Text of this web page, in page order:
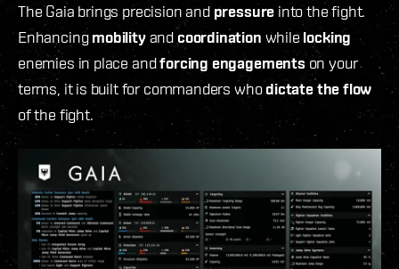
The Gaia brings precision and pressure into the fight.
Enhancingmobilityandcoordination while locking
enemies in place andforcing engagementson your
terms, it is built for commanders whodictate the flow
of the fight.